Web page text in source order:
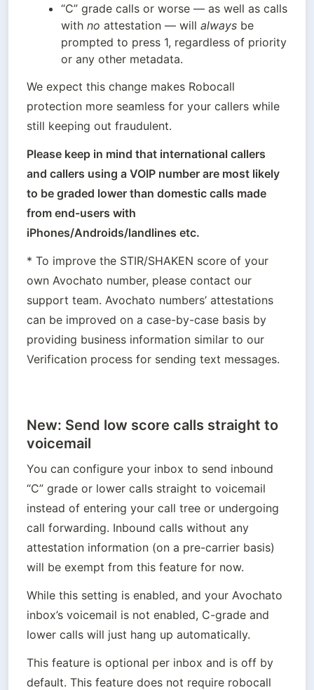
“C” grade calls or worse — as well as calls
with no attestation — will always be
prompted to press 1, regardless of priority
or any other metadata.
We expect this change makes Robocall
protection more seamless for your callers while
still keeping out fraudulent.
Please keep in mind that international callers
and callers using a VOIP number are most likely
to be graded lower than domestic calls made
from end-users with
* To improve the STIR/SHAKEN score of your
own Avochato number, please contact our
support team. Avochato numbers’ attestations
can be improved on a case-by-case basis by
providing business information similar to our
Verification process for sending text messages.
New: Send low score calls straight to
voicemail
You can configure your inbox to send inbound
“C” grade or lower calls straight to voicemail
instead of entering your call tree or undergoing
call forwarding. Inbound calls without any
attestation information (on a pre-carrier basis)
will be exempt from this feature for now.
While this setting is enabled, and your Avochato
inbox’s voicemail is not enabled, C-grade and
lower calls will just hang up automatically.
This feature is optional per inbox and is off by
default. This feature does not require robocall